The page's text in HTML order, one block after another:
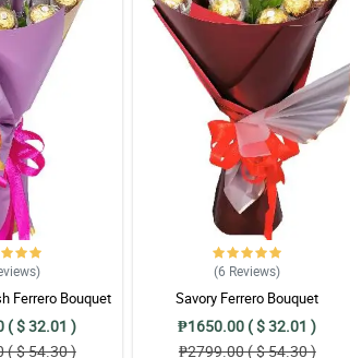
)
Ferrero Bouquet
( $ 32.01 )
( $ 54.30 )
(6 Reviews)
Savory Ferrero Bouquet
₱1650.00 ( $ 32.01 )
₱2799.00 ( $ 54.30 )